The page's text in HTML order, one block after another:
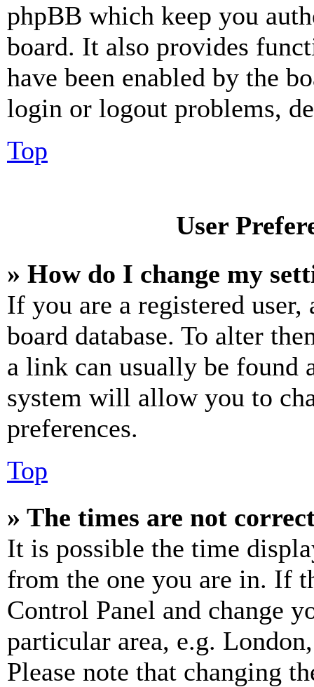
phpBB which keep you
board. It also provides
have been enabled by the
login or logout problems,
Top
User
» How do I change my
If you are a registered
board database. To alter
a link can usually be found
system will allow you to
preferences.
Top
» The times are not
It is possible the time
from the one you are in. If
Control Panel and change
particular area, e.g.
Please note that changing